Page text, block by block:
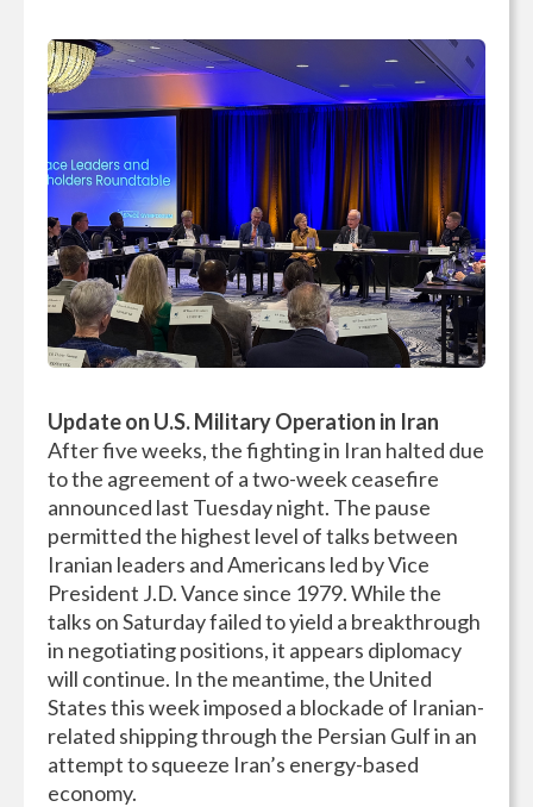
Update on U.S. Military Operation in Iran
After five weeks, the fighting in Iran halted due
to the agreement of a two-week ceasefire
announced last Tuesday night. The pause
permitted the highest level of talks between
Iranian leaders and Americans led by Vice
President J.D. Vance since 1979. While the
talks on Saturday failed to yield a breakthrough
in negotiating positions, it appears diplomacy
will continue. In the meantime, the United
States this week imposed a blockade of Iranian-
related shipping through the Persian Gulf in an
attempt to squeeze Iran’s energy-based
economy.